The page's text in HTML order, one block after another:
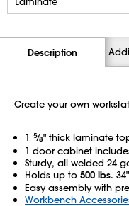
Description
Create your own
1 5⁄8" thick laminate
1 door cabinet
Sturdy, all welded 24
Holds up to 500 lbs.
Easy assembly with
Workbench